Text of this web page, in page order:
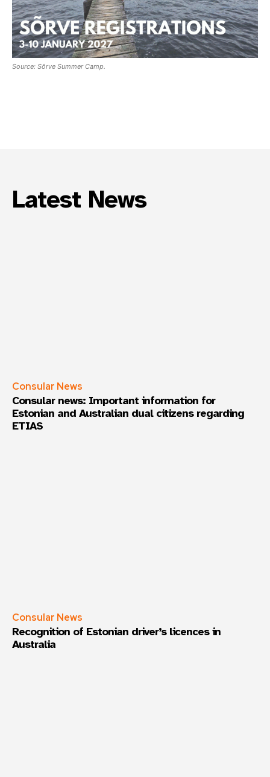
Join our community and become part of the
conversation! To subscribe, simply fill in your
email address below.
Source: Sõrve Summer Camp.
Latest News
Consular News
Consular news: Important information for
Estonian and Australian dual citizens regarding
ETIAS
Consular News
Recognition of Estonian driver’s licences in
Australia